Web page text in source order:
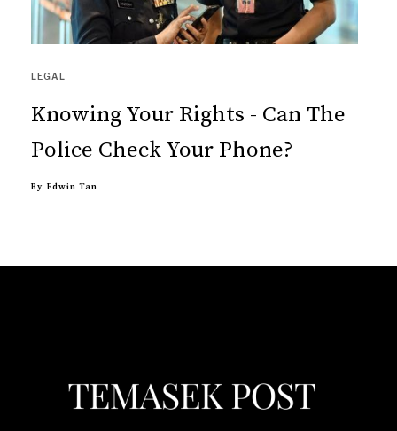
LEGAL
Knowing Your Rights - Can The
Police Check Your Phone?
By Edwin Tan